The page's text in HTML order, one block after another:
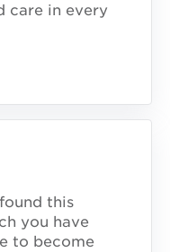
care in every
this
you have
to become